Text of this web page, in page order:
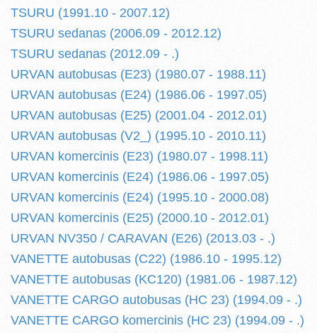
TSURU (1991.10 - 2007.12)
TSURU sedanas (2006.09 - 2012.12)
TSURU sedanas (2012.09 - .)
URVAN autobusas (E23) (1980.07 - 1988.11)
URVAN autobusas (E24) (1986.06 - 1997.05)
URVAN autobusas (E25) (2001.04 - 2012.01)
URVAN autobusas (V2_) (1995.10 - 2010.11)
URVAN komercinis (E23) (1980.07 - 1998.11)
URVAN komercinis (E24) (1986.06 - 1997.05)
URVAN komercinis (E24) (1995.10 - 2000.08)
URVAN komercinis (E25) (2000.10 - 2012.01)
URVAN NV350 / CARAVAN (E26) (2013.03 - .)
VANETTE autobusas (C22) (1986.10 - 1995.12)
VANETTE autobusas (KC120) (1981.06 - 1987.12)
VANETTE CARGO autobusas (HC 23) (1994.09 - .)
VANETTE CARGO komercinis (HC 23) (1994.09 - .)